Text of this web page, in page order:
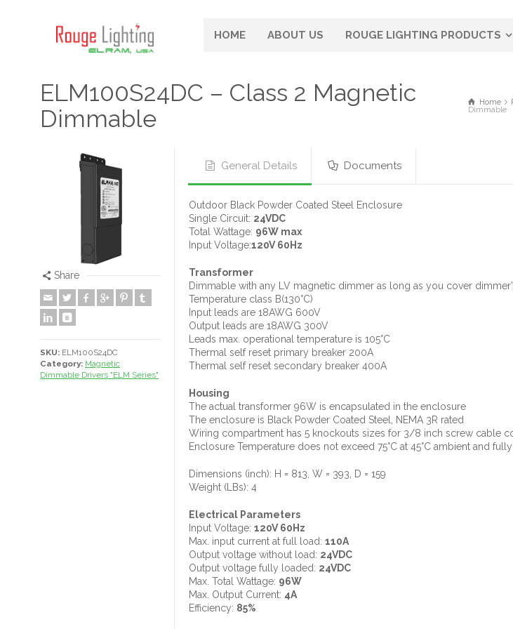
HOME ABOUT US ROUGE LIGHTING PRODUCTS
Home
Dimmable
ELM100S24DC – Class 2 Magnetic
Dimmable
Share
SKU: ELM100S24DC
Category: Magnetic
Dimmable Drivers "ELM Series"
General Details Documents
Outdoor Black Powder Coated Steel Enclosure
Single Circuit: 24VDC
Total Wattage: 96W max
Input Voltage:120V 60Hz
Transformer
Dimmable with any LV magnetic dimmer as long as you cover
Temperature class B(130°C)
Input leads are 18AWG 600V
Output leads are 18AWG 300V
Leads max. operational temperature is 105°C
Thermal self reset primary breaker 200A
Thermal self reset secondary breaker 400A
Housing
The actual transformer 96W is encapsulated in the enclosure
The enclosure is Black Powder Coated Steel, NEMA 3R rated
Wiring compartment has 5 knockouts sizes for 3/8 inch screw cable
Enclosure Temperature does not exceed 75°C at 45°C ambient and
Dimensions (inch): H = 813, W = 393, D = 159
Weight (LBs): 4
Electrical Parameters
Input Voltage: 120V 60Hz
Max. input current at full load: 110A
Output voltage without load: 24VDC
Output voltage fully loaded: 24VDC
Max. Total Wattage: 96W
Max. Output Current: 4A
Efficiency: 85%